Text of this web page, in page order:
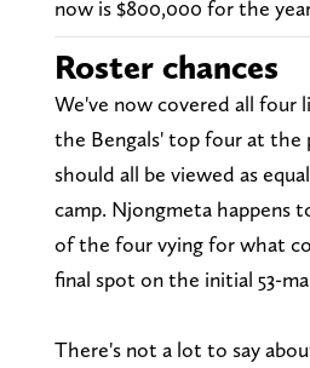
now is $800,000 for the
Roster chances
We've now covered all four
the Bengals' top four at the
should all be viewed as
camp. Njongmeta happens
of the four vying for what
final spot on the initial 53-
There's not a lot to say